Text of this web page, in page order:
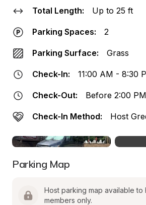
Total Length: Up to 25 ft
Parking Spaces: 2
Parking Surface: Grass
Check-In: 11:00 AM - 8:30
Check-Out: Before 2:00
Check-In Method: Host
Parking Map
Host parking map available to
members only.